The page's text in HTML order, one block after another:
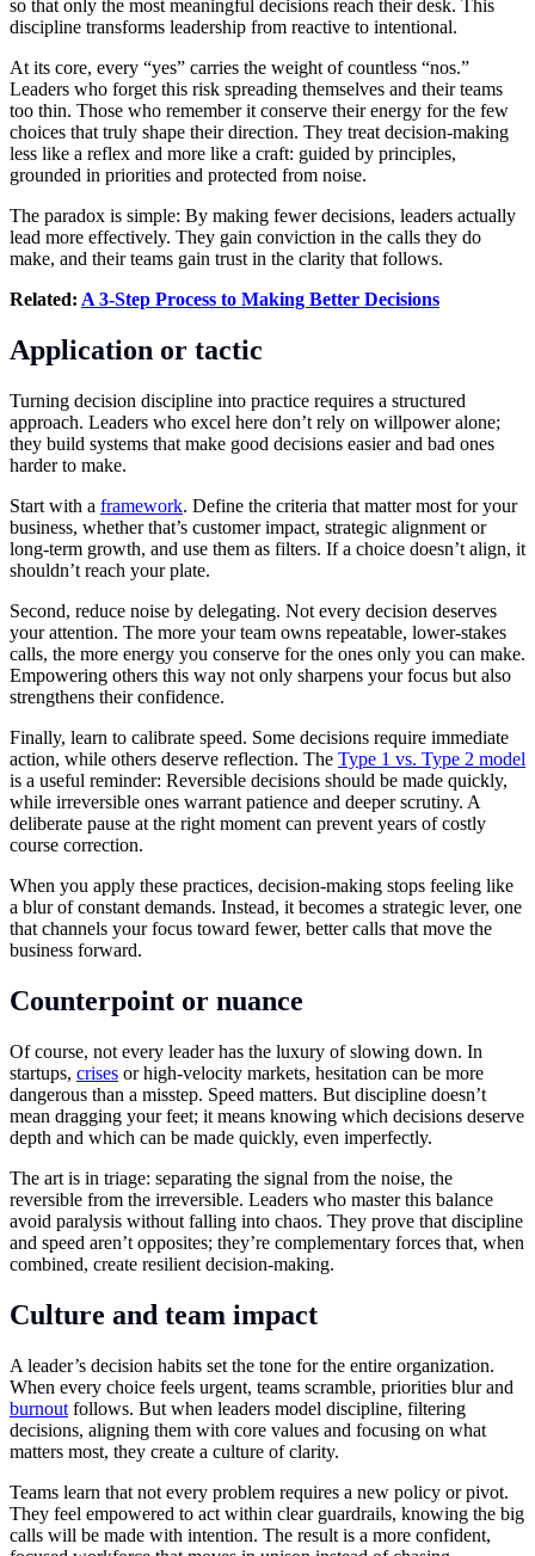
so that only the most meaningful decisions reach their desk. This
discipline transforms leadership from reactive to intentional.
At its core, every “yes” carries the weight of countless “nos.”
Leaders who forget this risk spreading themselves and their teams
too thin. Those who remember it conserve their energy for the few
choices that truly shape their direction. They treat decision-making
less like a reflex and more like a craft: guided by principles,
grounded in priorities and protected from noise.
The paradox is simple: By making fewer decisions, leaders actually
lead more effectively. They gain conviction in the calls they do
make, and their teams gain trust in the clarity that follows.
Related: A 3-Step Process to Making Better Decisions
Application or tactic
Turning decision discipline into practice requires a structured
approach. Leaders who excel here don’t rely on willpower alone;
they build systems that make good decisions easier and bad ones
harder to make.
Start with a framework. Define the criteria that matter most for your
business, whether that’s customer impact, strategic alignment or
long-term growth, and use them as filters. If a choice doesn’t align, it
shouldn’t reach your plate.
Second, reduce noise by delegating. Not every decision deserves
your attention. The more your team owns repeatable, lower-stakes
calls, the more energy you conserve for the ones only you can make.
Empowering others this way not only sharpens your focus but also
strengthens their confidence.
Finally, learn to calibrate speed. Some decisions require immediate
action, while others deserve reflection. The Type 1 vs. Type 2 model
is a useful reminder: Reversible decisions should be made quickly,
while irreversible ones warrant patience and deeper scrutiny. A
deliberate pause at the right moment can prevent years of costly
course correction.
When you apply these practices, decision-making stops feeling like
a blur of constant demands. Instead, it becomes a strategic lever, one
that channels your focus toward fewer, better calls that move the
business forward.
Counterpoint or nuance
Of course, not every leader has the luxury of slowing down. In
startups, crises or high-velocity markets, hesitation can be more
dangerous than a misstep. Speed matters. But discipline doesn’t
mean dragging your feet; it means knowing which decisions deserve
depth and which can be made quickly, even imperfectly.
The art is in triage: separating the signal from the noise, the
reversible from the irreversible. Leaders who master this balance
avoid paralysis without falling into chaos. They prove that discipline
and speed aren’t opposites; they’re complementary forces that, when
combined, create resilient decision-making.
Culture and team impact
A leader’s decision habits set the tone for the entire organization.
When every choice feels urgent, teams scramble, priorities blur and
burnout follows. But when leaders model discipline, filtering
decisions, aligning them with core values and focusing on what
matters most, they create a culture of clarity.
Teams learn that not every problem requires a new policy or pivot.
They feel empowered to act within clear guardrails, knowing the big
calls will be made with intention. The result is a more confident,